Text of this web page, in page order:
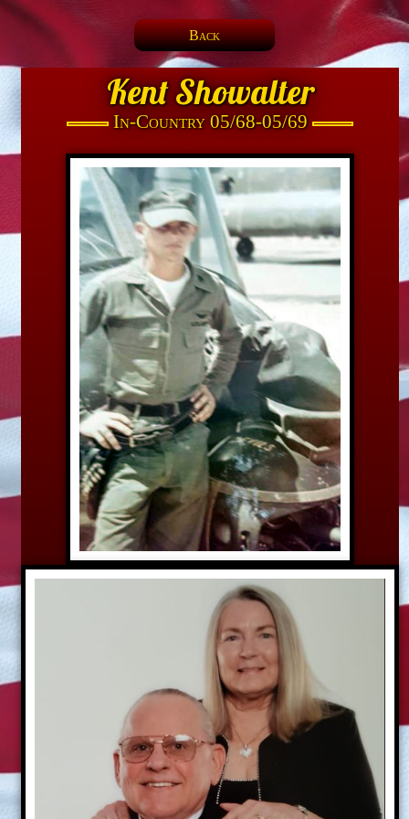
Back
Kent Showalter
In-Country 05/68-05/69